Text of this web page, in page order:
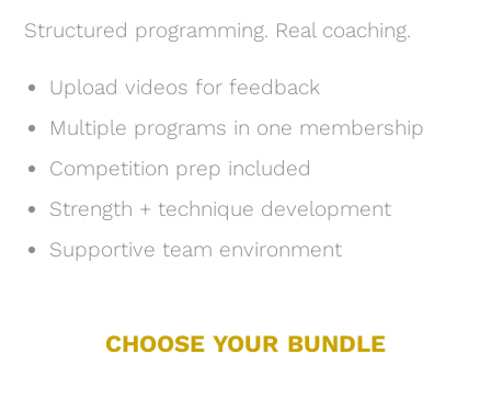
Structured programming. Real coaching.
Upload videos for feedback
Multiple programs in one membership
Competition prep included
Strength + technique development
Supportive team environment
CHOOSE YOUR BUNDLE